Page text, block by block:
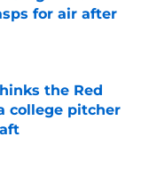
for air after
the Red
college pitcher